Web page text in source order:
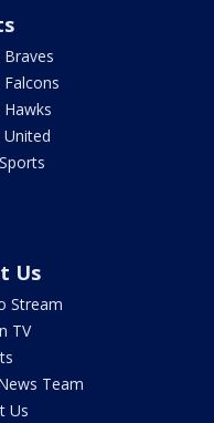
Us
Stream
TV
Team
Us